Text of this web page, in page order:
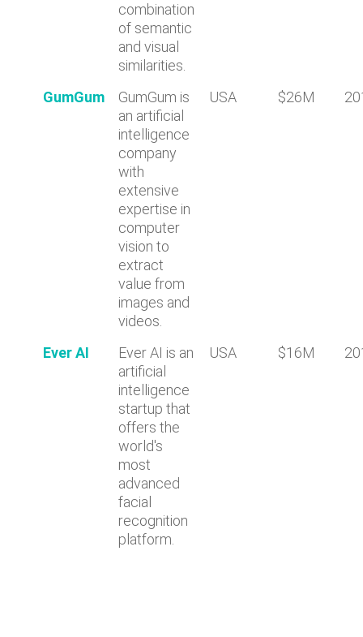
combination
of semantic
and visual
similarities.
GumGum
GumGum is
an artificial
intelligence
company
with
extensive
expertise in
computer
vision to
extract
value from
images and
videos.
USA $26M
Ever AI
Ever AI is an
artificial
intelligence
startup that
offers the
world's
most
advanced
facial
recognition
platform.
USA $16M